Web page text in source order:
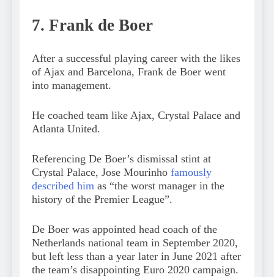
7. Frank de Boer
After a successful playing career with the likes
of Ajax and Barcelona, Frank de Boer went
into management.
He coached team like Ajax, Crystal Palace and
Atlanta United.
Referencing De Boer’s dismissal stint at
Crystal Palace, Jose Mourinho famously
described him as “the worst manager in the
history of the Premier League”.
De Boer was appointed head coach of the
Netherlands national team in September 2020,
but left less than a year later in June 2021 after
the team’s disappointing Euro 2020 campaign.